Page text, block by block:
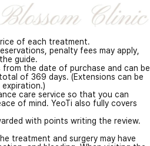
of each treatment.
penalty fees may apply,
guide.
the date of purchase and can be
of 369 days. (Extensions can be
care service so that you can
of mind. YeoTi also fully covers
with points writing the review.
treatment and surgery may have